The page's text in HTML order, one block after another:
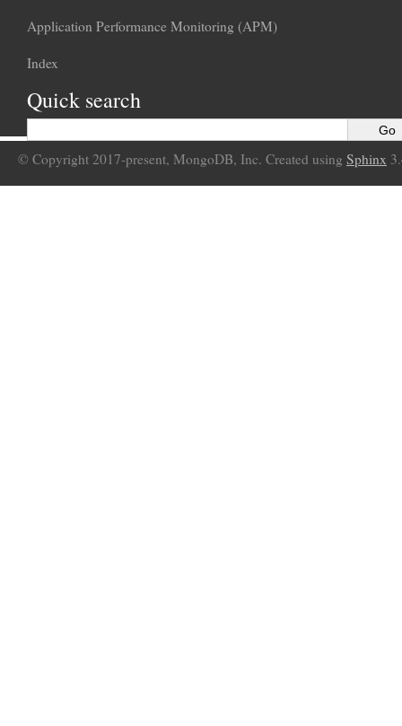
Application Performance Monitoring (APM)
Index
Quick search
© Copyright 2017-present, MongoDB, Inc. Created using Sphinx